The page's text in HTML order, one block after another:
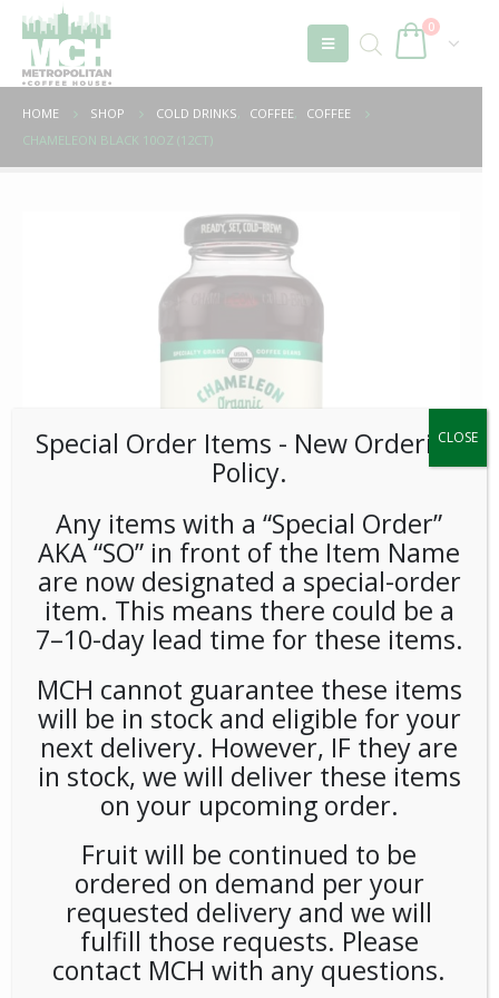
0
HOME SHOP COLD DRINKS, COFFEE,
COFFEE
CHAMELEON BLACK 10OZ (12CT)
Chameleon Black 10oz (12ct)
LOGIN TO VIEW PRICE
PSO-COFF-CML00101
CATEGORIES:COFFEE,COFFEE,COLD DRINKS
RELATED PRODUCTS
Special Order Items ​​​- New Ordering
Policy.
Any items with a “Special Order”
AKA “SO” in front of the Item Name
are now designated a special-order
item. This means there could be a
7–10-day lead time for these items.
MCH cannot guarantee these items
will be in stock and eligible for your
next delivery. However, IF they are
in stock, we will deliver these items
on your upcoming order.
Fruit will be continued to be
ordered on demand per your
requested delivery and we will
fulfill those requests. Please
contact MCH with any questions.
CLOSE